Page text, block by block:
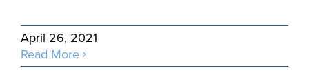
April 26, 2021
Read More